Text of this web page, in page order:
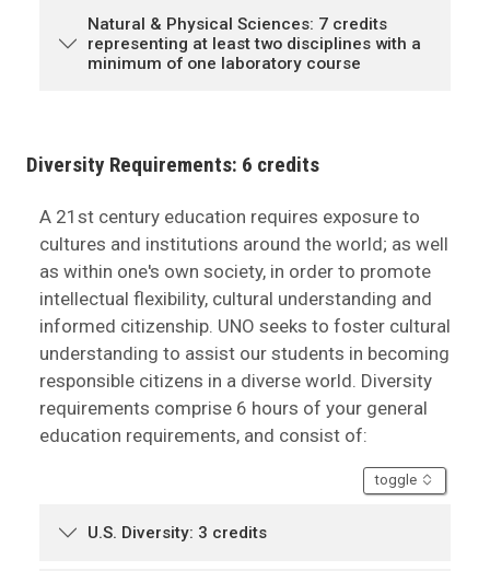
Natural & Physical Sciences: 7 credits
representing at least two disciplines with a
minimum of one laboratory course
Diversity Requirements: 6 credits
A 21st century education requires exposure to
cultures and institutions around the world; as well
as within one's own society, in order to promote
intellectual flexibility, cultural understanding and
informed citizenship. UNO seeks to foster cultural
understanding to assist our students in becoming
responsible citizens in a diverse world. Diversity
requirements comprise 6 hours of your general
education requirements, and consist of:
toggle
U.S. Diversity: 3 credits